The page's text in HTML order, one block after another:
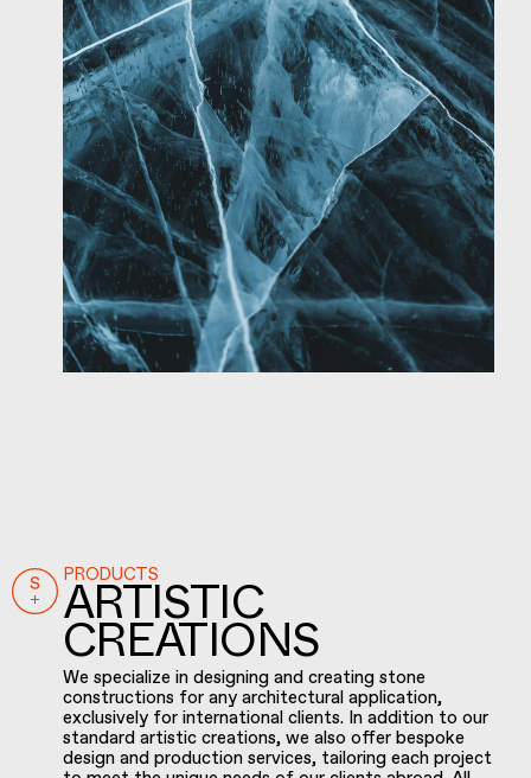
PRODUCTS
ARTISTIC
CREATIONS
We specialize in designing and creating stone
constructions for any architectural application,
exclusively for international clients. In addition to our
standard artistic creations, we also offer bespoke
design and production services, tailoring each project